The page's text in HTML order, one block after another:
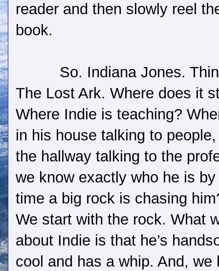
reader and then slowly reel
book.
So. Indiana Jones.
The Lost Ark. Where does it
Where Indie is teaching?
in his house talking to
the hallway talking to the
we know exactly who he is
time a big rock is chasing
We start with the rock. What
about Indie is that he’s
cool and has a whip. And, we